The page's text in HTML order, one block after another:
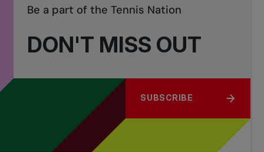
DON'T MISS OUT
Be a part of the Tennis Nation
SUBSCRIBE